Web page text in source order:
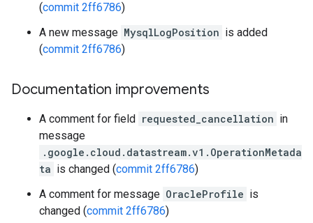
(commit 2ff6786)
A new message MysqlLogPosition is added
(commit 2ff6786)
Documentation improvements
A comment for field requested_cancellation in
message
.google.cloud.datastream.v1.OperationMetada
ta is changed (commit 2ff6786)
A comment for message OracleProfile is
changed (commit 2ff6786)